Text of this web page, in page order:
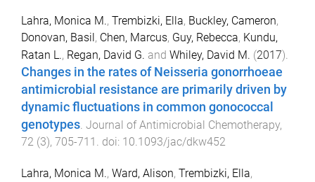
Lahra, Monica M., Trembizki, Ella, Buckley, Cameron,
Donovan, Basil, Chen, Marcus, Guy, Rebecca, Kundu,
Ratan L., Regan, David G. and Whiley, David M. (2017).
Changes in the rates of Neisseria gonorrhoeae
antimicrobial resistance are primarily driven by
dynamic fluctuations in common gonococcal
genotypes Journal of Antimicrobial Chemotherapy,
72 (3), 705-711 . doi: 10.1093/jac/dkw452
Lahra, Monica M., Ward, Alison, Trembizki, Ella,